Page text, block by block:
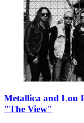
Metallica and Lou
"The View"